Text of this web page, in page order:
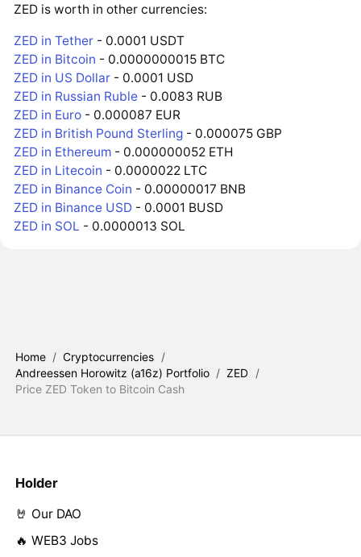
ZED is worth in other currencies:
ZED in Tether - 0.0001 USDT
ZED in Bitcoin - 0.0000000015 BTC
ZED in US Dollar - 0.0001 USD
ZED in Russian Ruble - 0.0083 RUB
ZED in Euro - 0.000087 EUR
ZED in British Pound Sterling - 0.000075 GBP
ZED in Ethereum - 0.000000052 ETH
ZED in Litecoin - 0.0000022 LTC
ZED in Binance Coin - 0.00000017 BNB
ZED in Binance USD - 0.0001 BUSD
ZED in SOL - 0.0000013 SOL
Home / Cryptocurrencies /
Andreessen Horowitz (a16z) Portfolio / ZED /
Price ZED Token to Bitcoin Cash
Holder
🤘 Our DAO
🔥 WEB3 Jobs